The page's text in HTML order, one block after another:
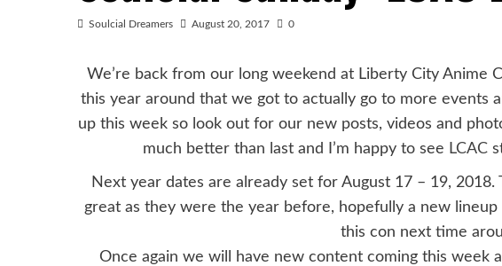
Soulcial Dreamers August 20, 2017 0
We’re back from our long weekend at Liberty City Anime
this year around that we got to actually go to more events
up this week so look out for our new posts, videos and
much better than last and I’m happy to see LCAC
Next year dates are already set for August 17 – 19,
great as they were the year before, hopefully a new
this con next time
Once again we will have new content coming this week